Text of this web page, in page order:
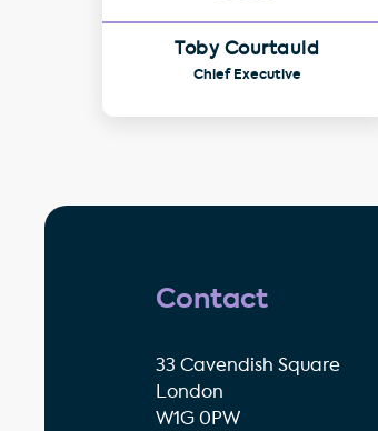
Toby Courtauld
Chief Executive
Contact
33 Cavendish Square
London
W1G 0PW